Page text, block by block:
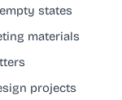
states
materials
projects